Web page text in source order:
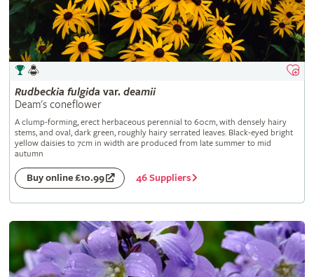
Rudbeckia fulgida var. deamii
Deam's coneflower
A clump-forming, erect herbaceous perennial to 60cm, with densely hairy
stems, and oval, dark green, roughly hairy serrated leaves. Black-eyed bright
yellow daisies to 7cm in width are produced from late summer to mid
autumn
Buy online £10.99 46 Suppliers